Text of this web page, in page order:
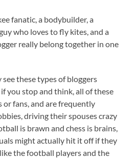
fanatic, a bodybuilder, a
who loves to fly kites, and a
really belong together in one
these types of bloggers
you stop and think, all of these
or fans, and are frequently
driving their spouses crazy
is brawn and chess is brains,
might actually hit it off if they
the football players and the